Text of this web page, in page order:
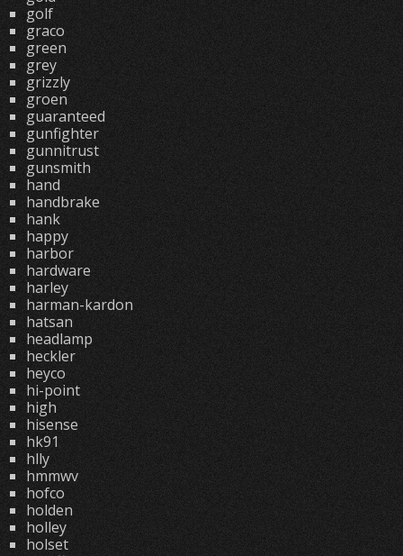
golf
graco
green
grey
grizzly
groen
guaranteed
gunfighter
gunnitrust
gunsmith
hand
handbrake
hank
happy
harbor
hardware
harley
harman-kardon
hatsan
headlamp
heckler
heyco
hi-point
high
hisense
hk91
hlly
hmmwv
hofco
holden
holley
holset